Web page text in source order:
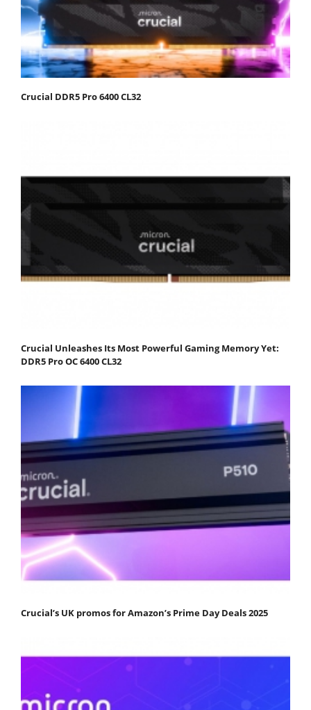
Crucial DDR5 Pro 6400 CL32
Crucial Unleashes Its Most Powerful Gaming Memory Yet:
DDR5 Pro OC 6400 CL32
Crucial’s UK promos for Amazon’s Prime Day Deals 2025